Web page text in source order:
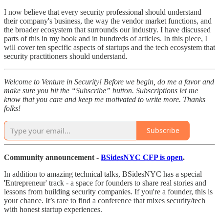
I now believe that every security professional should understand
their company's business, the way the vendor market functions, and
the broader ecosystem that surrounds our industry. I have discussed
parts of this in my book and in hundreds of articles. In this piece, I
will cover ten specific aspects of startups and the tech ecosystem that
security practitioners should understand.
Welcome to Venture in Security! Before we begin, do me a favor and
make sure you hit the “Subscribe” button. Subscriptions let me
know that you care and keep me motivated to write more. Thanks
folks!
Subscribe
Community announcement - BSidesNYC CFP is open.
In addition to amazing technical talks, BSidesNYC has a special
'Entrepreneur' track - a space for founders to share real stories and
lessons from building security companies. If you're a founder, this is
your chance. It’s rare to find a conference that mixes security/tech
with honest startup experiences.